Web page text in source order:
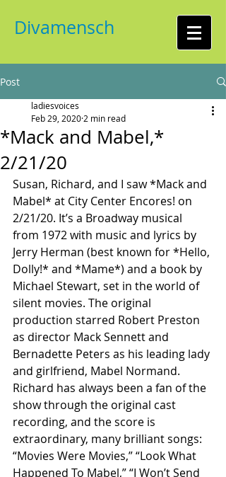
Divamensch
Post
*Mack and Mabel,*
2/21/20
ladiesvoices
Feb 29, 2020 2 min read
Susan, Richard, and I saw *Mack and
Mabel* at City Center Encores! on
2/21/20. It’s a Broadway musical
from 1972 with music and lyrics by
Jerry Herman (best known for *Hello,
Dolly!* and *Mame*) and a book by
Michael Stewart, set in the world of
silent movies. The original
production starred Robert Preston
as director Mack Sennett and
Bernadette Peters as his leading lady
and girlfriend, Mabel Normand.
Richard has always been a fan of the
show through the original cast
recording, and the score is
extraordinary, many brilliant songs:
“Movies Were Movies,” “Look What
Happened To Mabel,” “I Won’t Send